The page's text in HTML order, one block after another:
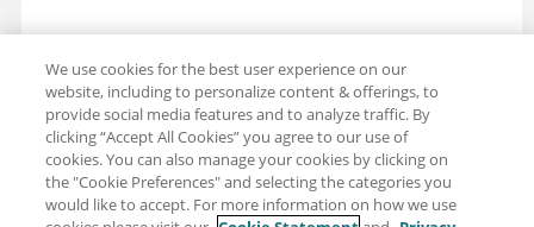
We use cookies for the best user experience on our
website, including to personalize content & offerings, to
provide social media features and to analyze traffic. By
clicking “Accept All Cookies” you agree to our use of
cookies. You can also manage your cookies by clicking on
the "Cookie Preferences" and selecting the categories you
would like to accept. For more information on how we use